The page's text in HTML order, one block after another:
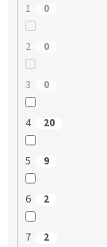
1 0
2 0
3 0
4 20
5 9
6 2
7 2